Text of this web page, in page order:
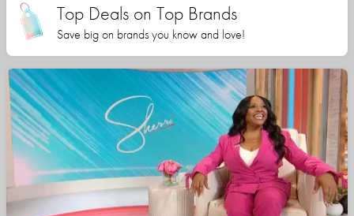
Top Deals on Top Brands
Save big on brands you know and love!